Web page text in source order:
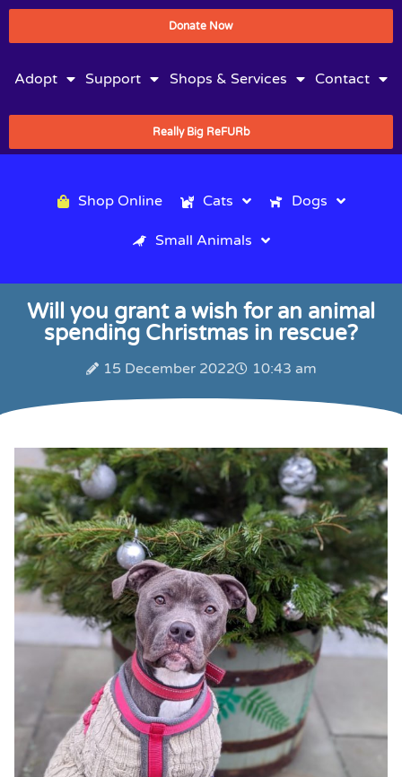
Donate Now
Adopt Support Shops & Services Contact
Really Big ReFURb
Shop Online Cats Dogs
Small Animals
Will you grant a wish for an animal
spending Christmas in rescue?
15 December 2022 10:43 am